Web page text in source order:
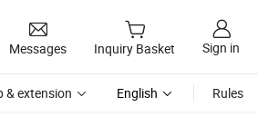
Messages Inquiry Basket Sign in
& extension English Rules